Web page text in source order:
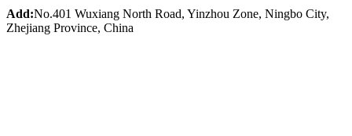
Add:No.401 Wuxiang North Road, Yinzhou Zone, Ningbo City,
Zhejiang Province, China